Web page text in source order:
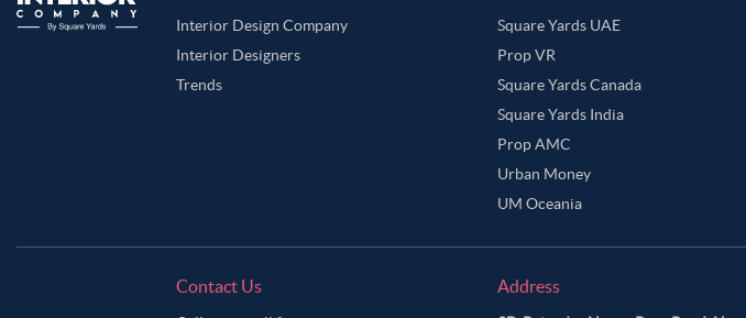
Interior Design Company
Interior Designers
Trends
Square Yards UAE
Prop VR
Square Yards Canada
Square Yards India
Prop AMC
Urban Money
UM Oceania
Contact Us Address